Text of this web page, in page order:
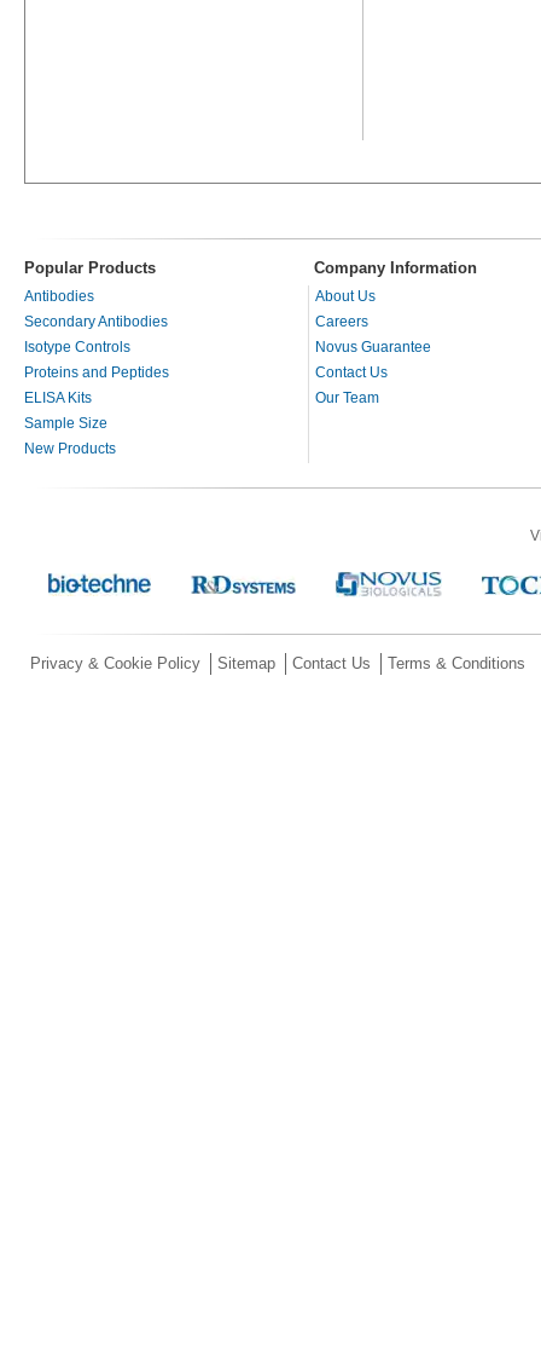
Popular Products Company Information
Antibodies
Secondary Antibodies
Isotype Controls
Proteins and Peptides
ELISA Kits
Sample Size
New Products
About Us
Careers
Novus Guarantee
Contact Us
Our Team
Privacy & Cookie Policy Sitemap Contact Us Terms & Conditions